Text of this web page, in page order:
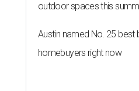
outdoor spaces this
Austin named No. 25 best
homebuyers right now